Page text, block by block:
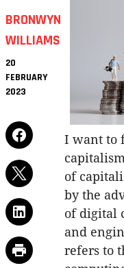
BRONWYN
WILLIAMS
20
FEBRUARY
2023
I want to
of
by the
of digital
and
refers to